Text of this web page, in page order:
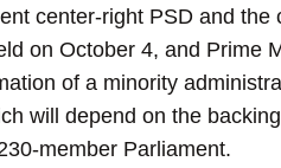
center-right PSD and
on October 4, and Prime
of a minority
will depend on the
member Parliament.